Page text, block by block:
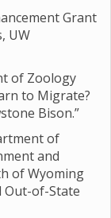
Grant
UW
of Zoology
to Migrate?
Bison.”
of
and
of Wyoming
Out-of-State